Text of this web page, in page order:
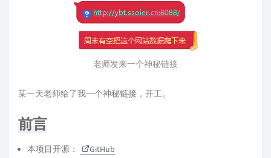
老师发来一个神秘链接
某一天老师给了我一个神秘链接，开工。
前言
本项目开源：
GitHub